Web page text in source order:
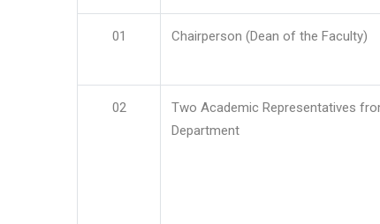
01 Chairperson (Dean of the Faculty)
02
Two Academic Representatives
Department